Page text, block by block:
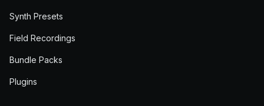
Synth Presets
Field Recordings
Bundle Packs
Plugins